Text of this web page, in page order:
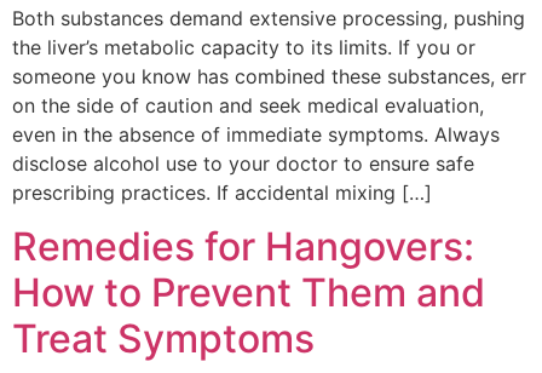
Both substances demand extensive processing, pushing
the liver’s metabolic capacity to its limits. If you or
someone you know has combined these substances, err
on the side of caution and seek medical evaluation,
even in the absence of immediate symptoms. Always
disclose alcohol use to your doctor to ensure safe
prescribing practices. If accidental mixing […]
Remedies for Hangovers:
How to Prevent Them and
Treat Symptoms